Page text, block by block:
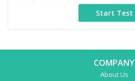
COMPANY
About Us